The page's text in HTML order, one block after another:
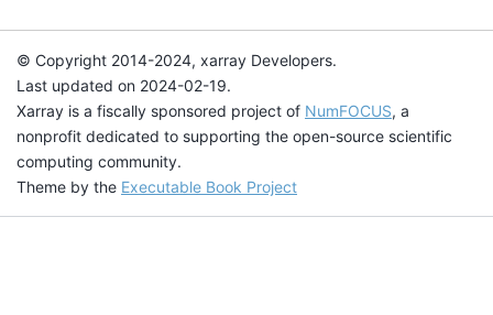
© Copyright 2014-2024, xarray Developers.
Last updated on 2024-02-19.
Xarray is a fiscally sponsored project of NumFOCUS, a
nonprofit dedicated to supporting the open-source scientific
computing community.
Theme by the Executable Book Project